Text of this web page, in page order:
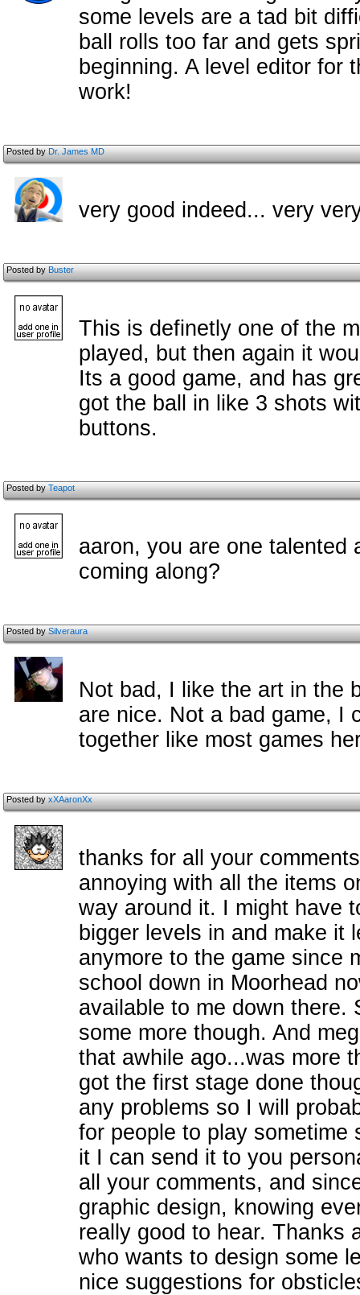
some levels are a tad bit
ball rolls too far and gets
beginning. A level editor for
work!
Posted byDr. James MD
very good indeed... very
Posted byBuster
This is definetly one of the
played, but then again it
Its a good game, and has
got the ball in like 3 shots
buttons.
Posted byTeapot
aaron, you are one talented
coming along?
Posted bySilveraura
Not bad, I like the art in the
are nice. Not a bad game, I
together like most games
Posted byxXAaronXx
thanks for all your
annoying with all the items
way around it. I might have
bigger levels in and make it
anymore to the game since
school down in Moorhead
available to me down there.
some more though. And
that awhile ago...was more
got the first stage done
any problems so I will
for people to play
it I can send it to you
all your comments, and
graphic design, knowing
really good to hear. Thanks
who wants to design some
nice suggestions for